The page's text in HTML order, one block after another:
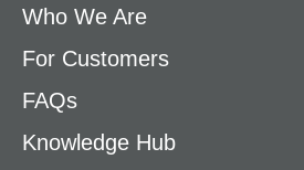
Who We Are
For Customers
FAQs
Knowledge Hub